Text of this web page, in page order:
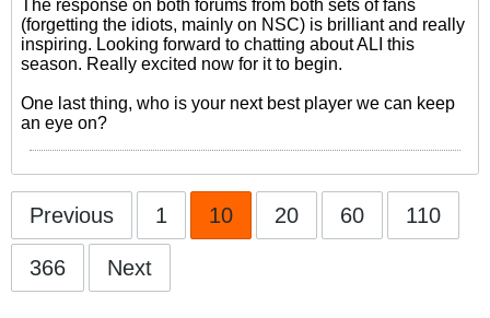
The response on both forums from both sets of fans
(forgetting the idiots, mainly on NSC) is brilliant and really
inspiring. Looking forward to chatting about ALI this
season. Really excited now for it to begin.
One last thing, who is your next best player we can keep
an eye on?
Previous 1 10 20 60 110
366 Next